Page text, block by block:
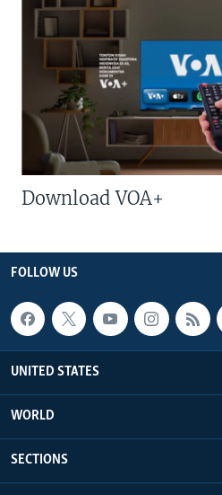
Download VOA+
FOLLOW US
UNITED STATES
WORLD
SECTIONS